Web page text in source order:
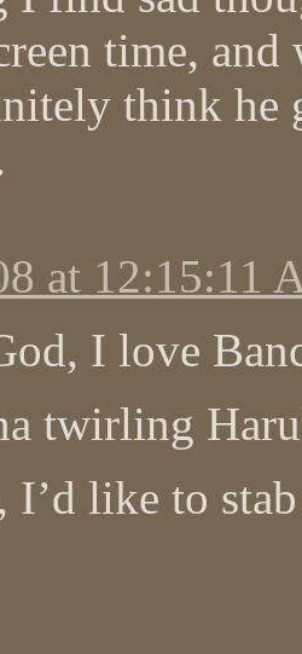
time, and
think he
at 12:15:11
I love
twirling
I’d like to